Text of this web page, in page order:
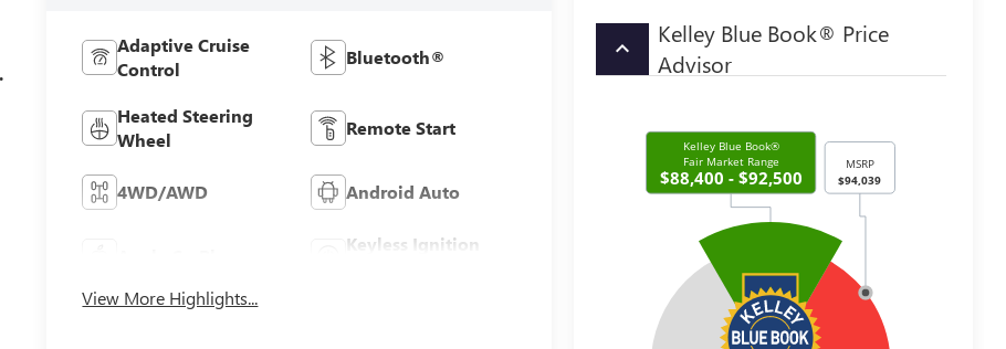
keyboard_arrow_up
Kelley Blue Book® Price
Advisor
Adaptive Cruise
Control
Bluetooth®
Heated Steering
Wheel
Remote Start
4WD/AWD Android Auto
Keyless Ignition
View More Highlights...